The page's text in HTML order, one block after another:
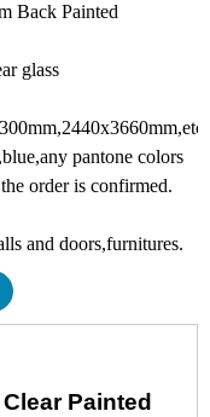
Back Painted
glass
pantone colors
order is confirmed.
and doors,furnitures.
Painted